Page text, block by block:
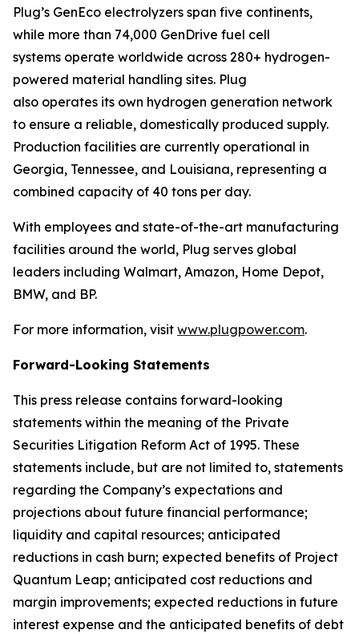
Plug’s GenEco electrolyzers span five continents,
while more than 74,000 GenDrive fuel cell
systems operate worldwide across 280+ hydrogen-
powered material handling sites. Plug
also operates its own hydrogen generation network
to ensure a reliable, domestically produced supply.
Production facilities are currently operational in
Georgia, Tennessee, and Louisiana, representing a
combined capacity of 40 tons per day.
With employees and state-of-the-art manufacturing
facilities around the world, Plug serves global
leaders including Walmart, Amazon, Home Depot,
BMW, and BP.
For more information, visit www.plugpower.com.
Forward-Looking Statements
This press release contains forward-looking
statements within the meaning of the Private
Securities Litigation Reform Act of 1995. These
statements include, but are not limited to, statements
regarding the Company’s expectations and
projections about future financial performance;
liquidity and capital resources; anticipated
reductions in cash burn; expected benefits of Project
Quantum Leap; anticipated cost reductions and
margin improvements; expected reductions in future
interest expense and the anticipated benefits of debt